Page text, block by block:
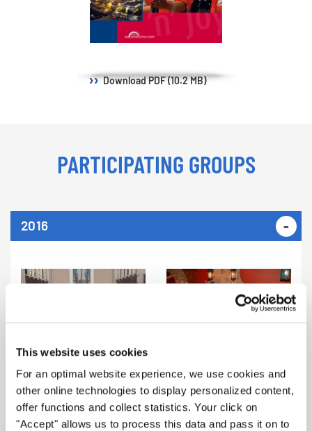
This website uses cookies
For an optimal website experience, we use cookies and
other online technologies to display personalized content,
offer functions and collect statistics. Your click on
"Accept" allows us to process this data and pass it on to
DownloadPDF (10.2 MB)
PARTICIPATING GROUPS
2016